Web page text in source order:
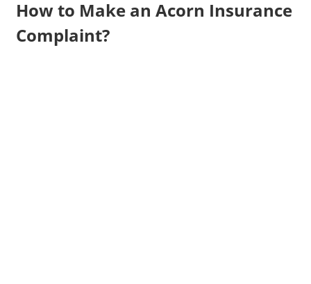
How to Make an Acorn Insurance
Complaint?